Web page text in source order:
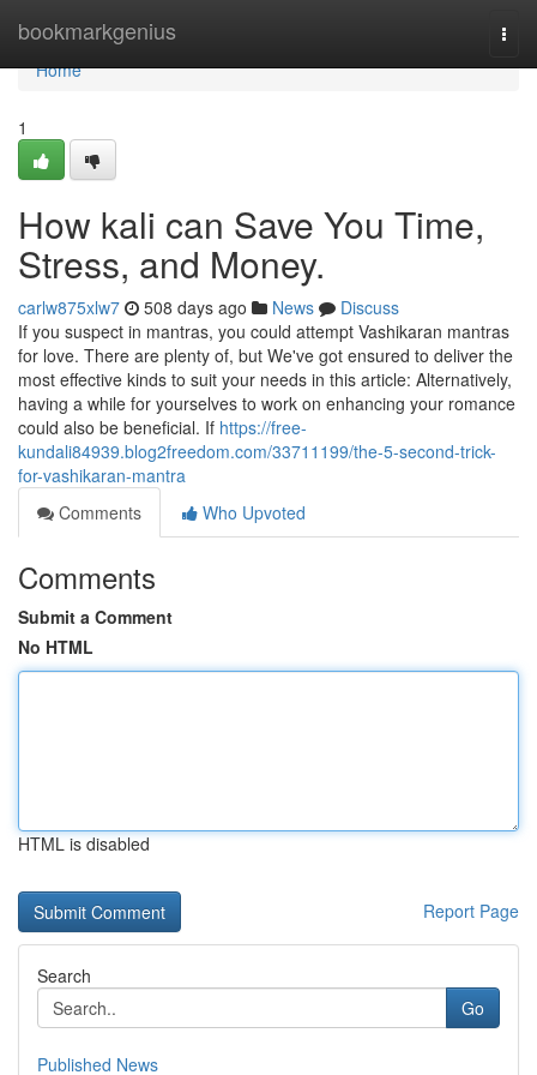
bookmarkgenius
Home
Home
1
How kali can Save You Time,
Stress, and Money.
carlw875xlw7 508 days ago News
Discuss
If you suspect in mantras, you could attempt Vashikaran mantras
for love. There are plenty of, but We've got ensured to deliver the
most effective kinds to suit your needs in this article: Alternatively,
having a while for yourselves to work on enhancing your romance
could also be beneficial. If https://free-
kundali84939.blog2freedom.com/33711199/the-5-second-trick-
for-vashikaran-mantra
Comments
Who Upvoted
Comments
Submit a Comment
No HTML
HTML is disabled
Report Page
Search
Go
Published News